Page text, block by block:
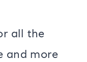
all the
and more